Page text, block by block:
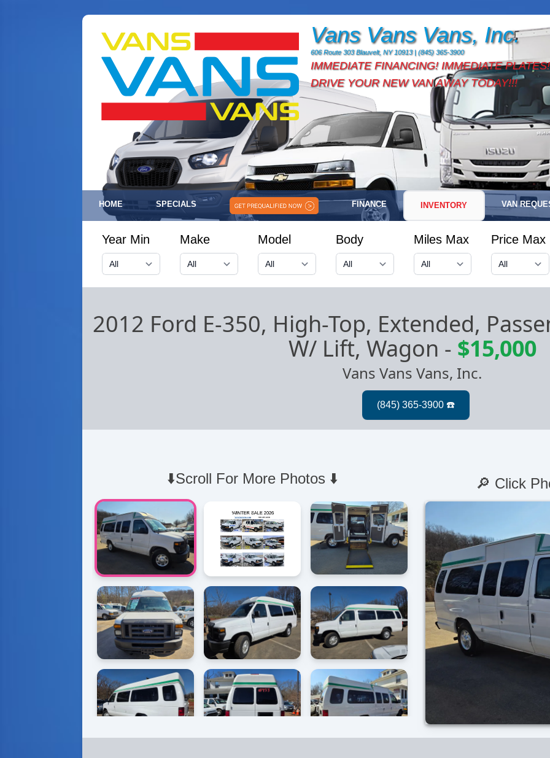
Vans Vans Vans, Inc.
606 Route 303 Blauvelt, NY 10913 | (845) 365-3900
IMMEDIATE FINANCING! IMMEDIATE
DRIVE YOUR NEW VAN AWAY TODAY!!!
HOME SPECIALS FINANCE INVENTORY VAN
Year Min Make Model Body Miles Max Price Max
2012 Ford E-350, High-Top, Extended,
W/ Lift, Wagon - $15,000
Vans Vans Vans, Inc.
⬇️Scroll For More Photos ⬇️ 🔎 Click